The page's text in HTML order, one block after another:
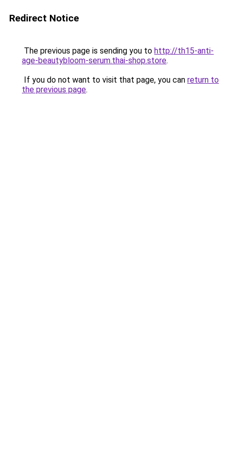
Redirect Notice
The previous page is sending you to http://th15-anti-
age-beautybloom-serum.thai-shop.store.
If you do not want to visit that page, you can return to
the previous page.